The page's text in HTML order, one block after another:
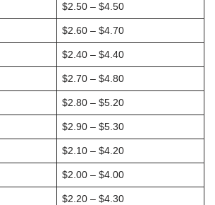
$2.50 – $4.50
$2.60 – $4.70
$2.40 – $4.40
$2.70 – $4.80
$2.80 – $5.20
$2.90 – $5.30
$2.10 – $4.20
$2.00 – $4.00
$2.20 – $4.30